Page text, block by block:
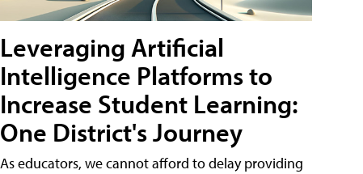
Leveraging Artificial
Intelligence Platforms to
Increase Student Learning:
One District's Journey
As educators, we cannot afford to delay providing